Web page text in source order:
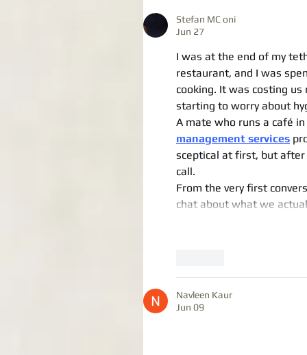
Stefan MC oni
Jun 27
I was at the end of my
restaurant, and I was
cooking. It was costing
starting to worry about
A mate who runs a café
management services
sceptical at first, but
call.
From the very first
chat about what we
Navleen Kaur
Jun 09